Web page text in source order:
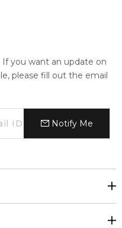
you want an update on
please fill out the email
Notify Me